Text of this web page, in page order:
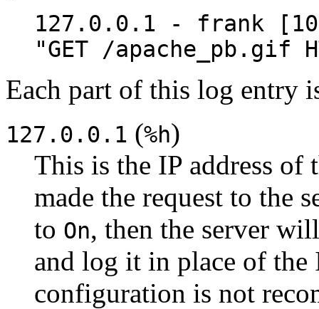
127.0.0.1 - frank
"GET /apache_pb.gif
Each part of this log entry
127.0.0.1 (%h)
This is the IP address
made the request to the
to On, then the server
and log it in place of the
configuration is not